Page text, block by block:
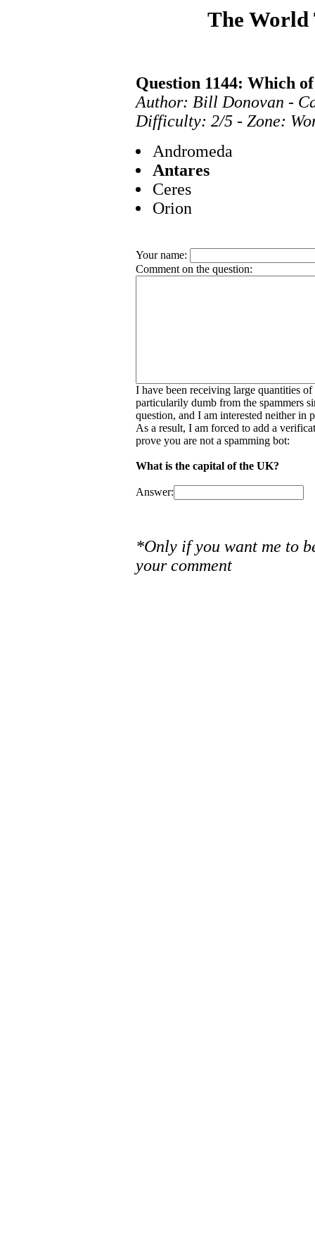
The World
Question 1144: Which
Author: Bill Donovan -
Difficulty: 2/5 - Zone:
Andromeda
Antares
Ceres
Orion
Your name:
Comment on the question:
I have been receiving large quantities
particularily dumb from the spammers
question, and I am interested neither in
As a result, I am forced to add a
prove you are not a spamming bot:
What is the capital of the UK?
Answer:
*Only if you want me to
your comment